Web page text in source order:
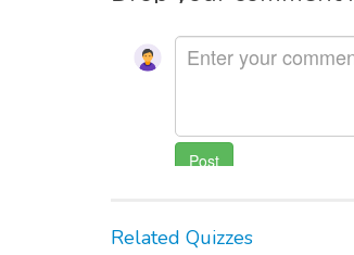
Related Quizzes